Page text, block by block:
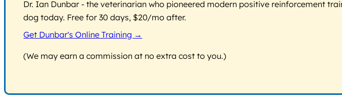
Dr. Ian Dunbar - the veterinarian who pioneered modern positive reinforcement
dog today. Free for 30 days, $20/mo after.
Get Dunbar's Online Training →
(We may earn a commission at no extra cost to you.)